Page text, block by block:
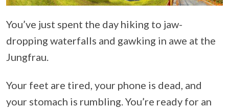
You’ve just spent the day hiking to jaw-
dropping waterfalls and gawking in awe at the
Jungfrau.
Your feet are tired, your phone is dead, and
your stomach is rumbling. You’re ready for an